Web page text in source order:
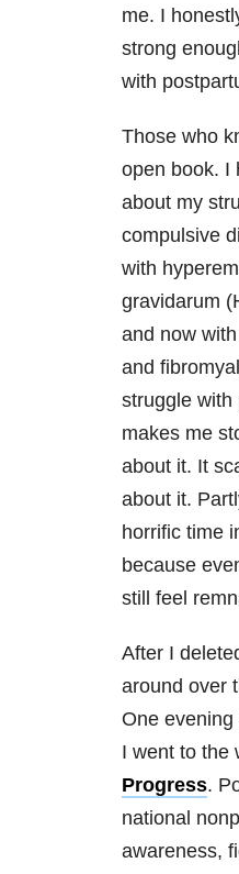
me. I
strong
with
Those who
open book. I
about my
compulsive
with
gravidarum
and now
and
struggle with
makes me
about it. It
about it.
horrific time
because
still feel
After I
around over
One
I went to the
Progress.
national
awareness,